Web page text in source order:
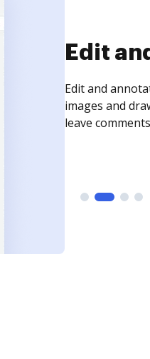
Sign
Sign a
need to get it
time your